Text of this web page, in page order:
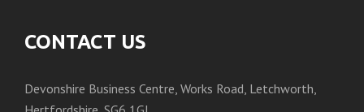
CONTACT US
Devonshire Business Centre, Works Road, Letchworth,